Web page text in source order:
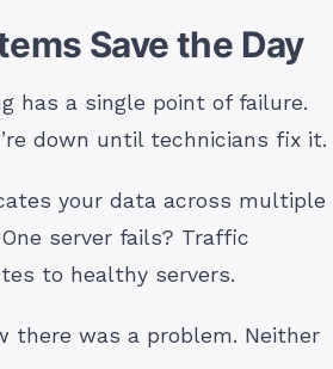
Save the Day
has a single point of failure.
down until technicians fix it.
your data across multiple
server fails? Traffic
to healthy servers.
there was a problem. Neither